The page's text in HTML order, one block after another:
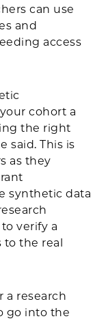
can use
and
access
cohort a
the right
said. This is
as they
synthetic data
verify a
to the real
a research
go into the